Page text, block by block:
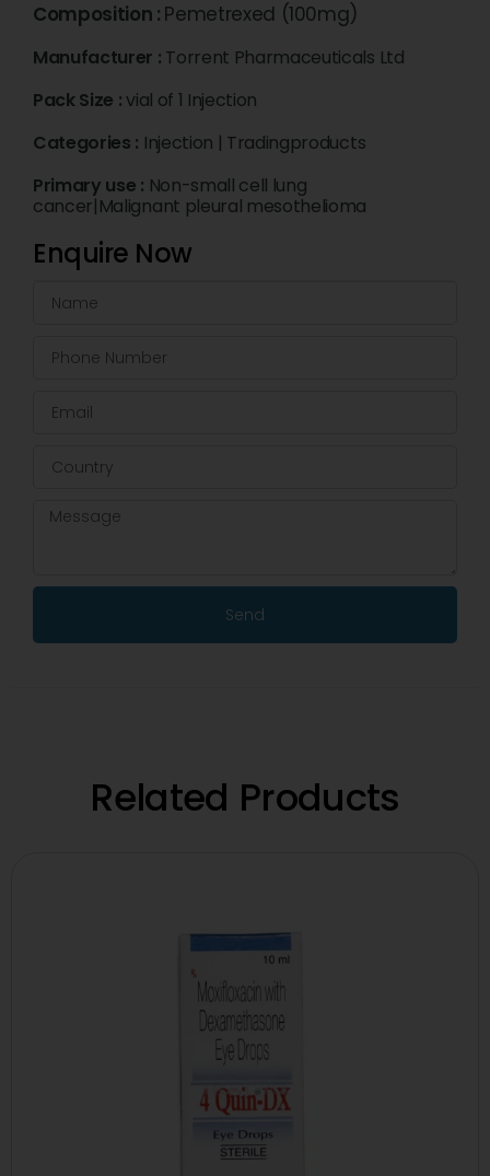
Composition : Pemetrexed (100mg)
Manufacturer : Torrent Pharmaceuticals Ltd
Pack Size :vial of 1 Injection
Categories : Injection | Tradingproducts
Primary use : Non-small cell lung
cancer|Malignant pleural mesothelioma
Enquire Now
Send
Related Products